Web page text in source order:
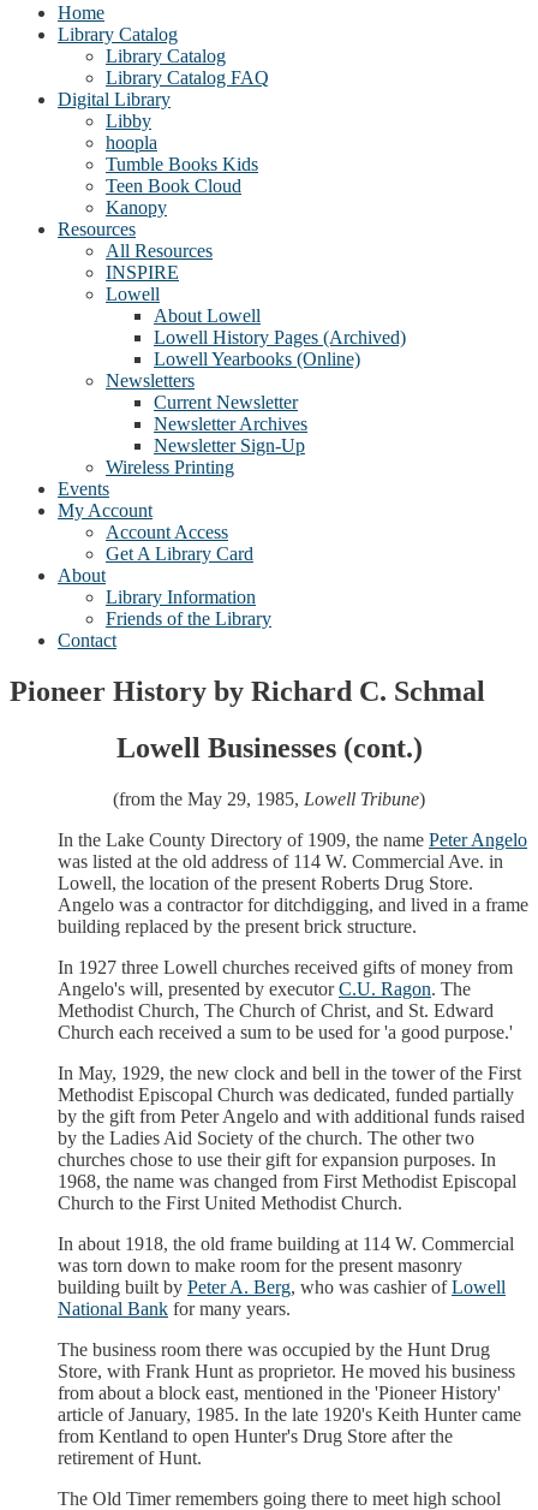
Home
Library Catalog
Library Catalog
Library Catalog FAQ
Digital Library
Libby
hoopla
Tumble Books Kids
Teen Book Cloud
Kanopy
Resources
All Resources
INSPIRE
Lowell
About Lowell
Lowell History Pages (Archived)
Lowell Yearbooks (Online)
Newsletters
Current Newsletter
Newsletter Archives
Newsletter Sign-Up
Wireless Printing
Events
My Account
Account Access
Get A Library Card
About
Library Information
Friends of the Library
Contact
Pioneer History by Richard C. Schmal
Lowell Businesses (cont.)
(from the May 29, 1985, Lowell Tribune)
In the Lake County Directory of 1909, the name Peter Angelo
was listed at the old address of 114 W. Commercial Ave. in
Lowell, the location of the present Roberts Drug Store.
Angelo was a contractor for ditchdigging, and lived in a frame
building replaced by the present brick structure.
In 1927 three Lowell churches received gifts of money from
Angelo's will, presented by executorC.U. Ragon. The
Methodist Church, The Church of Christ, and St. Edward
Church each received a sum to be used for 'a good purpose.'
In May, 1929, the new clock and bell in the tower of the First
Methodist Episcopal Church was dedicated, funded partially
by the gift from Peter Angelo and with additional funds raised
by the Ladies Aid Society of the church. The other two
churches chose to use their gift for expansion purposes. In
1968, the name was changed from First Methodist Episcopal
Church to the First United Methodist Church.
In about 1918, the old frame building at 114 W. Commercial
was torn down to make room for the present masonry
building built by Peter A. Berg, who was cashier ofLowell
National Bank for many years.
The business room there was occupied by the Hunt Drug
Store, with Frank Hunt as proprietor. He moved his business
from about a block east, mentioned in the 'Pioneer History'
article of January, 1985. In the late 1920's Keith Hunter came
from Kentland to open Hunter's Drug Store after the
retirement of Hunt.
The Old Timer remembers going there to meet high school